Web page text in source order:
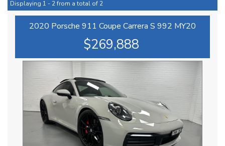
Displaying 1 - 2 from a total of 2
2020 Porsche 911 Coupe Carrera S 992 MY20
$269,888